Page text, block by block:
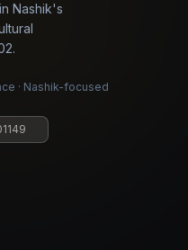
Nashik's
· Nashik-focused